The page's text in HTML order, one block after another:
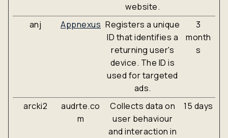
website.
anj Appnexus Registers a unique
ID that identifies a
returning user's
device. The ID is
used for targeted
ads.
3
month
s
arcki2
audrte.co
m
Collects data on
user behaviour
and interaction in
15 days